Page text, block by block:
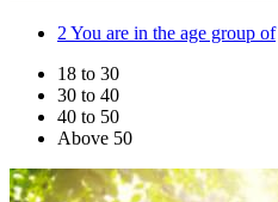
2You are in the age group of
18 to 30
30 to 40
40 to 50
Above 50